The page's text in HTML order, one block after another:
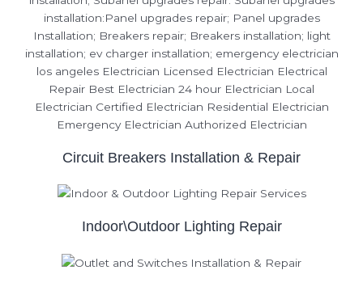
Circuit Breakers Installation & Repair
Indoor\Outdoor Lighting Repair